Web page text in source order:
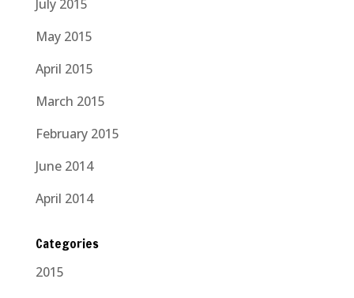
July 2015
May 2015
April 2015
March 2015
February 2015
June 2014
April 2014
Categories
2015